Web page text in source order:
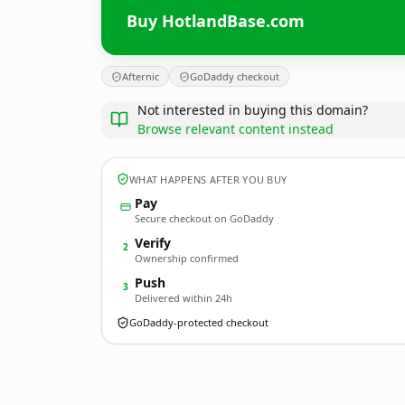
Buy HotlandBase.com
Afternic GoDaddy checkout
Not interested in buying this domain?
Browse relevant content instead
WHAT HAPPENS AFTER YOU BUY
Pay
Secure checkout on GoDaddy
2 Verify
Ownership confirmed
3 Push
Delivered within 24h
GoDaddy-protected checkout